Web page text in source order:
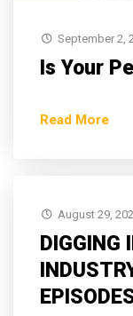
September 2,
Is Your
Read More
August 29,
DIGGING